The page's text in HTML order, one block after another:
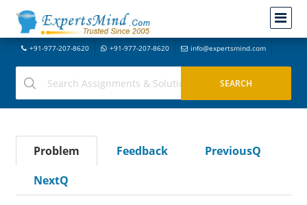
+91-977-207-8620 +91-977-207-8620 info@expertsmind.com
Problem Feedback
PreviousQ
NextQ